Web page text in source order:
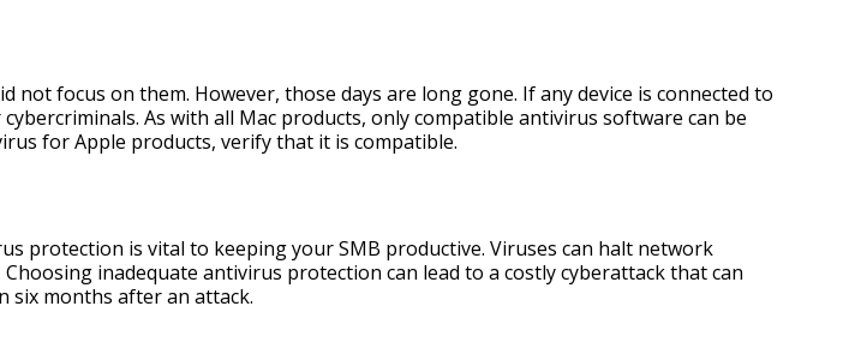
not focus on them. However, those days are long gone. If any device is connected to
As with all Mac products, only compatible antivirus software can be
for Apple products, verify that it is compatible.
protection is vital to keeping your SMB productive. Viruses can halt network
inadequate antivirus protection can lead to a costly cyberattack that can
six months after an attack.